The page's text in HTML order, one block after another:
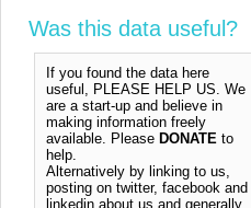
Was this data useful?
If you found the data here
useful, PLEASE HELP US. We
are a start-up and believe in
making information freely
available. Please DONATE to
help.
Alternatively by linking to us,
posting on twitter, facebook and
linkedin about us and generally